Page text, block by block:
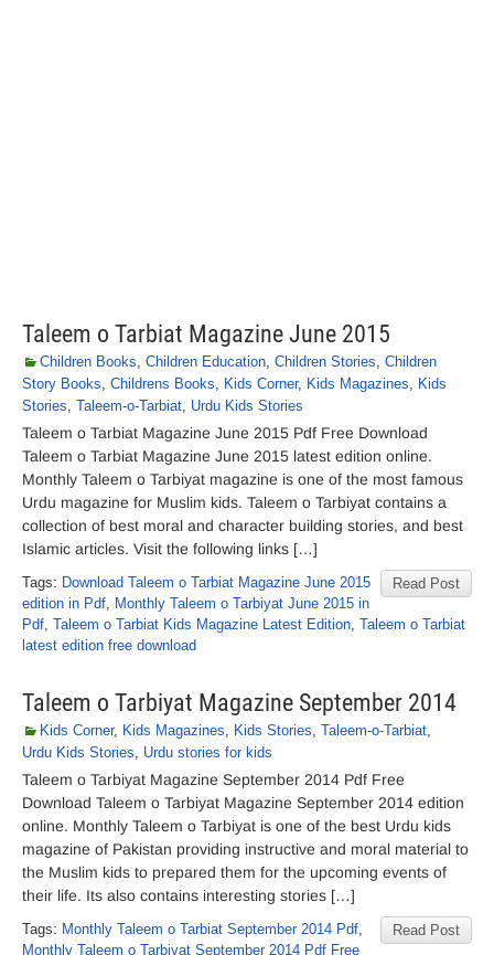
Taleem o Tarbiat Magazine June 2015
Children Books, Children Education, Children Stories, Children
Story Books, Childrens Books, Kids Corner, Kids Magazines, Kids
Stories, Taleem-o-Tarbiat, Urdu Kids Stories
Taleem o Tarbiat Magazine June 2015 Pdf Free Download
Taleem o Tarbiat Magazine June 2015 latest edition online.
Monthly Taleem o Tarbiyat magazine is one of the most famous
Urdu magazine for Muslim kids. Taleem o Tarbiyat contains a
collection of best moral and character building stories, and best
Islamic articles. Visit the following links […]
Read Post
Tags: Download Taleem o Tarbiat Magazine June 2015
edition in Pdf, Monthly Taleem o Tarbiyat June 2015 in
Pdf, Taleem o Tarbiat Kids Magazine Latest Edition, Taleem o Tarbiat
latest edition free download
Taleem o Tarbiyat Magazine September 2014
Kids Corner, Kids Magazines, Kids Stories, Taleem-o-Tarbiat,
Urdu Kids Stories, Urdu stories for kids
Taleem o Tarbiyat Magazine September 2014 Pdf Free
Download Taleem o Tarbiyat Magazine September 2014 edition
online. Monthly Taleem o Tarbiyat is one of the best Urdu kids
magazine of Pakistan providing instructive and moral material to
the Muslim kids to prepared them for the upcoming events of
their life. Its also contains interesting stories […]
Read Post
Tags: Monthly Taleem o Tarbiat September 2014 Pdf,
Monthly Taleem o Tarbiyat September 2014 Pdf Free